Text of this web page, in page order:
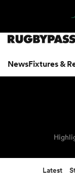
NewsFixtures &
Latest